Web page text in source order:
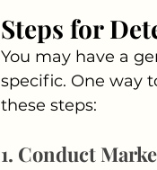
Steps for
You may have a
specific. One way
these steps:
1. Conduct